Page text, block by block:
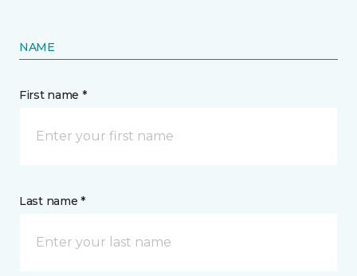
NAME
First name *
Last name *